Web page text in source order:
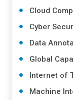
Cloud
Cyber
Data
Global
Internet of
Machine